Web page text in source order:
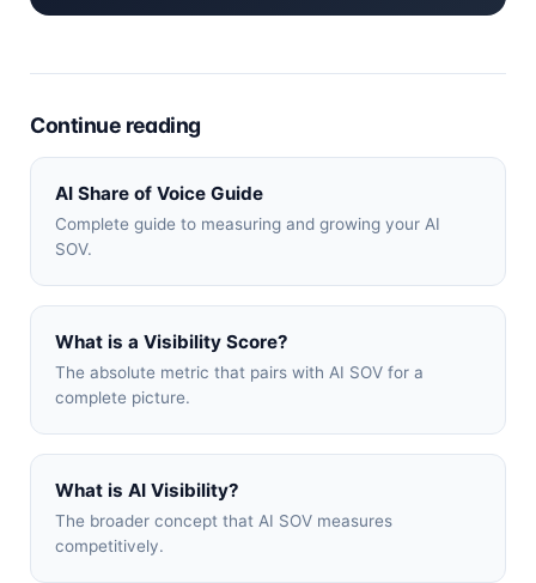
Continue reading
AI Share of Voice Guide
Complete guide to measuring and growing your AI
SOV.
What is a Visibility Score?
The absolute metric that pairs with AI SOV for a
complete picture.
What is AI Visibility?
The broader concept that AI SOV measures
competitively.